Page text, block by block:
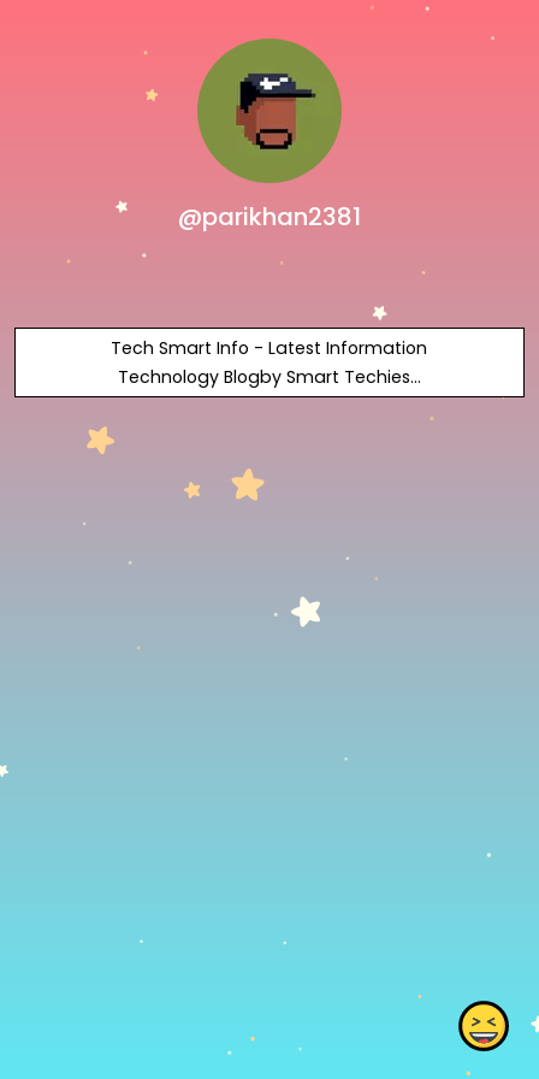
@parikhan2381
Tech Smart Info - Latest Information
Technology Blogby Smart Techies...